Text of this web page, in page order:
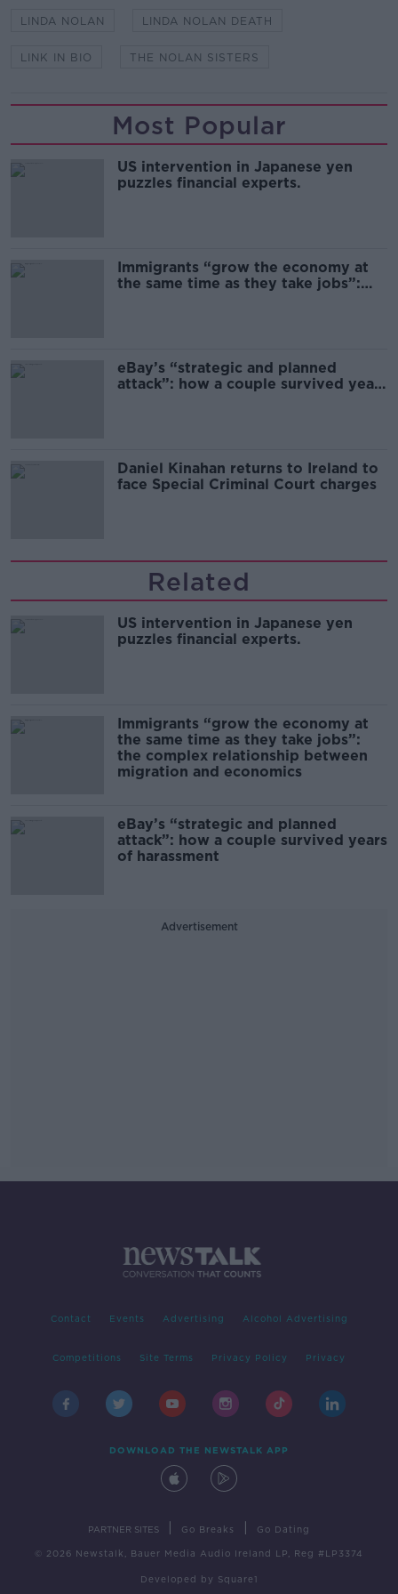
LINDA NOLAN LINDA NOLAN DEATH
LINK IN BIO THE NOLAN SISTERS
Most Popular
US intervention in Japanese yen
puzzles financial experts.
Immigrants “grow the economy at
the same time as they take jobs”:
eBay’s “strategic and planned
attack”: how a couple survived years
Daniel Kinahan returns to Ireland to
face Special Criminal Court charges
Related
US intervention in Japanese yen
puzzles financial experts.
Immigrants “grow the economy at
the same time as they take jobs”:
the complex relationship between
migration and economics
eBay’s “strategic and planned
attack”: how a couple survived years
of harassment
Advertisement
Contact Events Advertising Alcohol Advertising
Competitions Site Terms Privacy Policy Privacy
DOWNLOAD THE NEWSTALK APP
PARTNER SITES Go Breaks Go Dating
© 2026 Newstalk, Bauer Media Audio Ireland LP, Reg #LP3374
Developed by Square1